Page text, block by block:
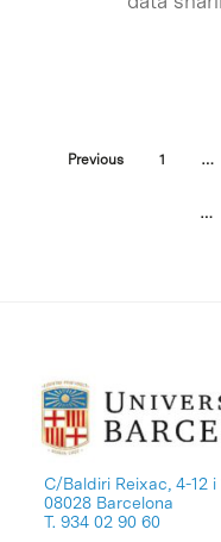
Previous 1 …
…
C/Baldiri Reixac, 4-12 i
08028 Barcelona
T. 934 02 90 60